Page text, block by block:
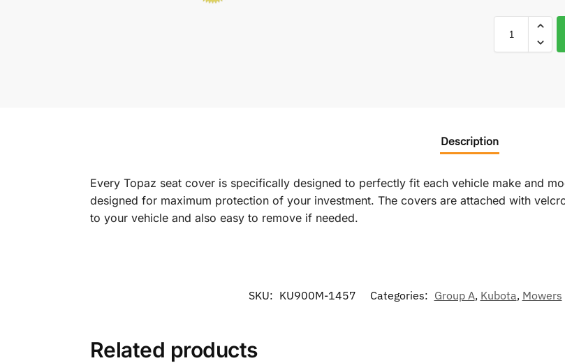
Description
Every Topaz seat cover is specifically designed to perfectly fit each vehicle make and
designed for maximum protection of your investment. The covers are attached with
to your vehicle and also easy to remove if needed.
SKU: KU900M-1457 Categories: Group A, Kubota, Mowers
Related products